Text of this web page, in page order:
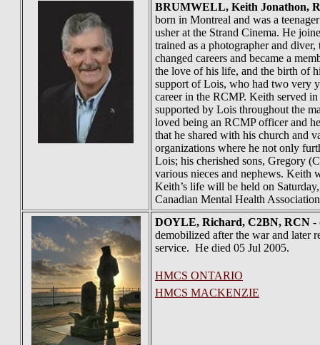
BRUMWELL, Keith Jonathon,
born in Montreal and was a
usher at the Strand Cinema. He
trained as a photographer and
changed careers and became a
the love of his life, and the birth of
support of Lois, who had two very
career in the RCMP. Keith served
supported by Lois throughout the
loved being an RCMP officer and
that he shared with his church and
organizations where he not only
Lois; his cherished sons, Gregory
various nieces and nephews. Keith
Keith’s life will be held on
Canadian Mental Health
DOYLE, Richard, C2BN, RCN -
demobilized after the war and later
service. He died 05 Jul 2005.
HMCS ONTARIO
HMCS MACKENZIE